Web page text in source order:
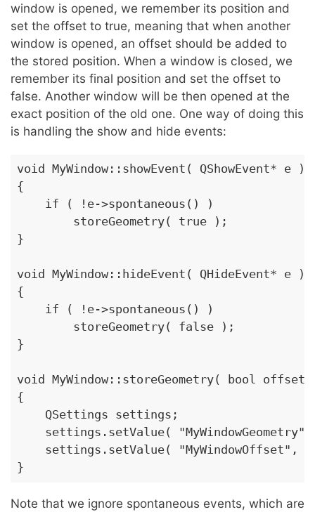
window is opened, we remember its position and
set the offset to true, meaning that when another
window is opened, an offset should be added to
the stored position. When a window is closed, we
remember its final position and set the offset to
false. Another window will be then opened at the
exact position of the old one. One way of doing this
is handling the show and hide events:
void MyWindow::showEvent( QShowEvent* e )
{
    if ( !e->spontaneous() )
        storeGeometry( true );
}
void MyWindow::hideEvent( QHideEvent* e )
{
    if ( !e->spontaneous() )
        storeGeometry( false );
}
void MyWindow::storeGeometry( bool offset
{
    QSettings settings;
settings.setValue(
settings.setValue( "MyWindowOffset",
}
Note that we ignore spontaneous events, which are